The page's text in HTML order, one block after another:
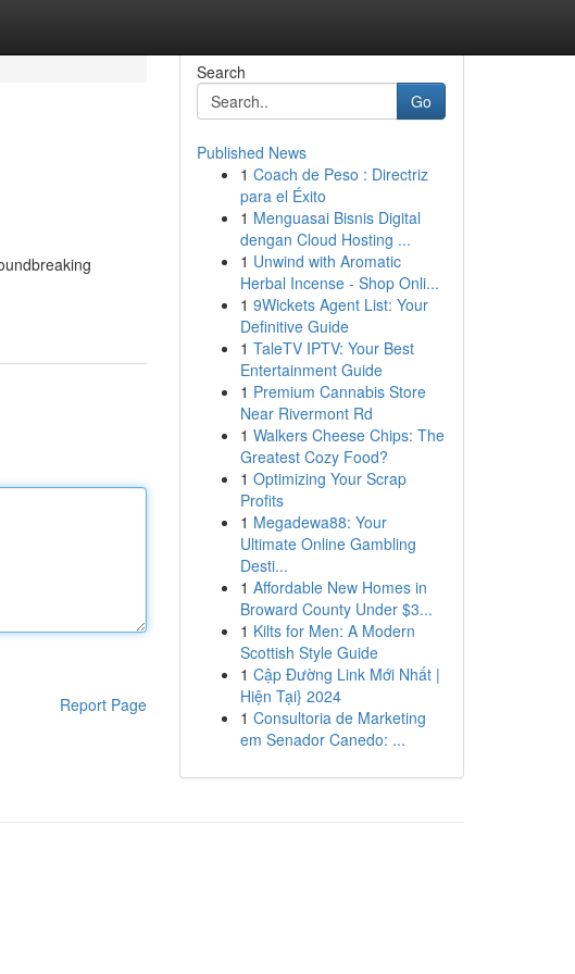
Report Page
Search
Go
Published News
1 Coach de Peso : Directriz
para el Éxito
1 Menguasai Bisnis Digital
dengan Cloud Hosting ...
1 Unwind with Aromatic
Herbal Incense - Shop Onli...
1 9Wickets Agent List: Your
Definitive Guide
1 TaleTV IPTV: Your Best
Entertainment Guide
1 Premium Cannabis Store
Near Rivermont Rd
1 Walkers Cheese Chips: The
Greatest Cozy Food?
1 Optimizing Your Scrap
Profits
1 Megadewa88: Your
Ultimate Online Gambling
Desti...
1 Affordable New Homes in
Broward County Under $3...
1 Kilts for Men: A Modern
Scottish Style Guide
1 Cập Đường Link Mới Nhất |
Hiện Tại} 2024
1 Consultoria de Marketing
em Senador Canedo: ...